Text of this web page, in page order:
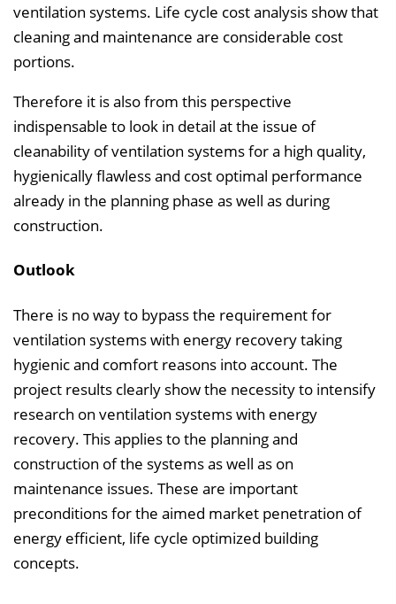
ventilation systems. Life cycle cost analysis show that
cleaning and maintenance are considerable cost
portions.
Therefore it is also from this perspective
indispensable to look in detail at the issue of
cleanability of ventilation systems for a high quality,
hygienically flawless and cost optimal performance
already in the planning phase as well as during
construction.
Outlook
There is no way to bypass the requirement for
ventilation systems with energy recovery taking
hygienic and comfort reasons into account. The
project results clearly show the necessity to intensify
research on ventilation systems with energy
recovery. This applies to the planning and
construction of the systems as well as on
maintenance issues. These are important
preconditions for the aimed market penetration of
energy efficient, life cycle optimized building
concepts.